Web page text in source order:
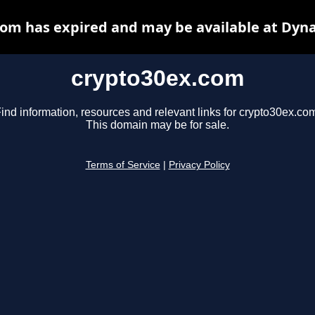
crypto30ex.com
information, resources and relevant links for
This domain may be for sale.
Terms of Service Privacy Policy
has expired and may be available at